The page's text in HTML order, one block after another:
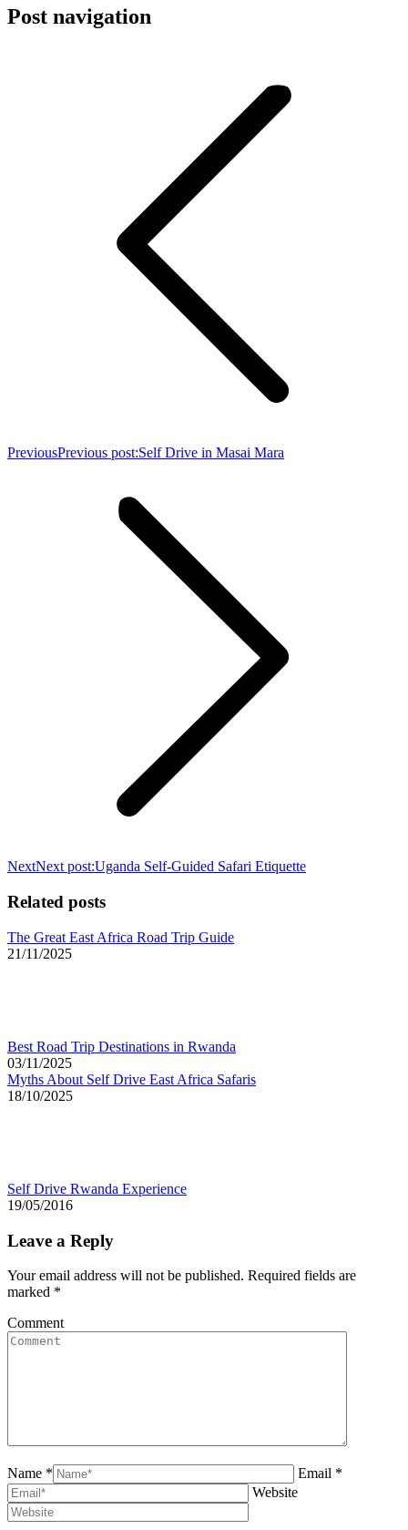
Post navigation
PreviousPrevious post:Self Drive in Masai Mara
NextNext post:Uganda Self-Guided Safari Etiquette
Related posts
The Great East Africa Road Trip Guide
21/11/2025
Best Road Trip Destinations in Rwanda
03/11/2025
Myths About Self Drive East Africa Safaris
18/10/2025
Self Drive Rwanda Experience
19/05/2016
Leave a Reply
Your email address will not be published. Required fields are
marked *
Comment
Name *
Email *
Website